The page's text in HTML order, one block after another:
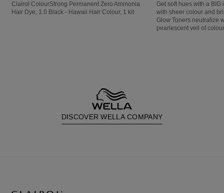
Clairol ColourStrong Permanent Zero Ammonia
Hair Dye, 1.0 Black - Hawaii Hair Colour, 1 kit
Get soft hues with a
with sheer colour and
Glow Toners neutralize
pearlescent veil of
DISCOVER WELLA COMPANY